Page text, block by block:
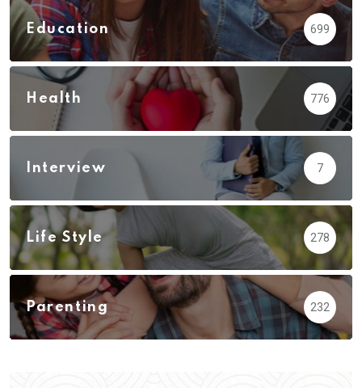
Education 699
Health 776
Interview 7
Life Style 278
Parenting 232